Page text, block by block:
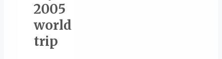
2005
world
trip